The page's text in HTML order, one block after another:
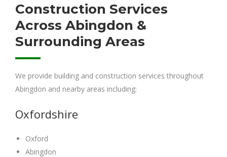
Construction Services
Across Abingdon &
Surrounding Areas
We provide building and construction services throughout
Abingdon and nearby areas including:
Oxfordshire
Oxford
Abingdon